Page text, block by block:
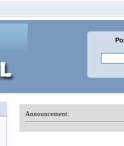
Announcement: